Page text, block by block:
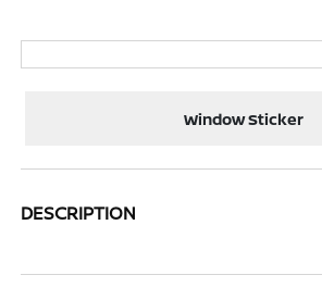
Window Sticker
DESCRIPTION